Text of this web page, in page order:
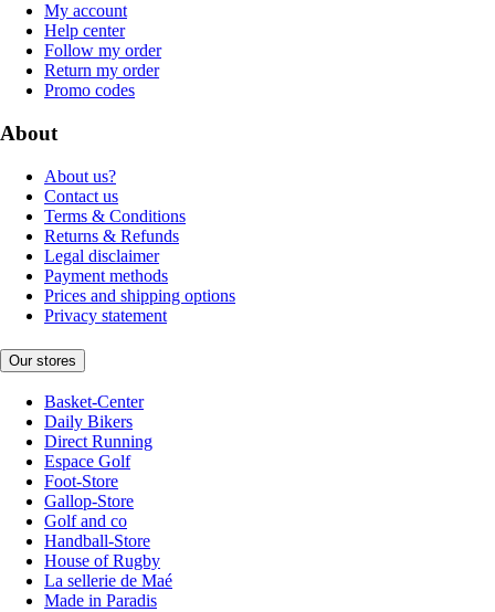
My account
Help center
Follow my order
Return my order
Promo codes
About
About us?
Contact us
Terms & Conditions
Returns & Refunds
Legal disclaimer
Payment methods
Prices and shipping options
Privacy statement
Our stores
Basket-Center
Daily Bikers
Direct Running
Espace Golf
Foot-Store
Gallop-Store
Golf and co
Handball-Store
House of Rugby
La sellerie de Maé
Made in Paradis